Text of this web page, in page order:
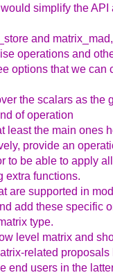
simplify the API
and
operations and
options that we can
the scalars as the
of operation
least the main ones
provide an
to be able to apply
extra functions.
are supported in
add these specific
type.
level matrix and
related proposals
end users in the